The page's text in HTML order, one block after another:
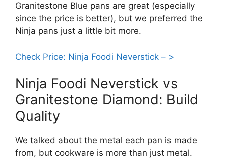
Granitestone Blue pans are great (especially
since the price is better), but we preferred the
Ninja pans just a little bit more.
Check Price: Ninja Foodi Neverstick – >
Ninja Foodi Neverstick vs
Granitestone Diamond: Build
Quality
We talked about the metal each pan is made
from, but cookware is more than just metal.